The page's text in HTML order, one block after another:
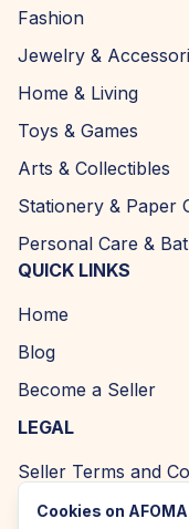
Fashion
Jewelry &
Home & Living
Toys & Games
Arts & Collectibles
Stationery & Paper
Personal Care &
QUICK LINKS
Home
Blog
Become a Seller
LEGAL
Seller Terms and
Returns and
Cookies on